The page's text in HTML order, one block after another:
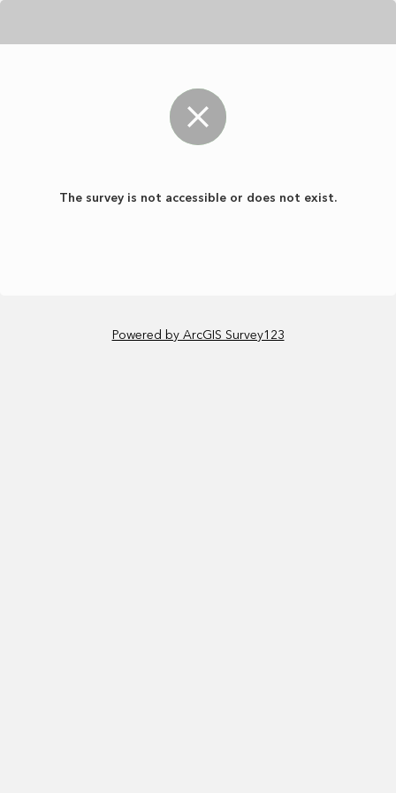
The survey is not accessible or does not exist.
Powered by ArcGIS Survey123